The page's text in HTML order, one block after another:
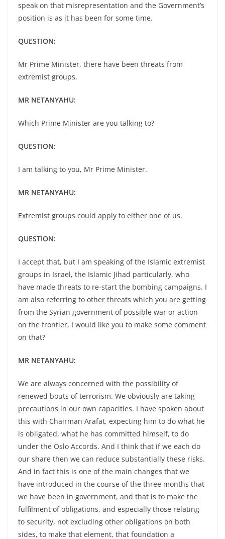
speak on that misrepresentation and the Government’s
position is as it has been for some time.
QUESTION:
Mr Prime Minister, there have been threats from
extremist groups.
MR NETANYAHU:
Which Prime Minister are you talking to?
QUESTION:
I am talking to you, Mr Prime Minister.
MR NETANYAHU:
Extremist groups could apply to either one of us.
QUESTION:
I accept that, but I am speaking of the Islamic extremist
groups in Israel, the Islamic Jihad particularly, who
have made threats to re-start the bombing campaigns. I
am also referring to other threats which you are getting
from the Syrian government of possible war or action
on the frontier, I would like you to make some comment
on that?
MR NETANYAHU:
We are always concerned with the possibility of
renewed bouts of terrorism. We obviously are taking
precautions in our own capacities. I have spoken about
this with Chairman Arafat, expecting him to do what he
is obligated, what he has committed himself, to do
under the Oslo Accords. And I think that if we each do
our share then we can reduce substantially these risks.
And in fact this is one of the main changes that we
have introduced in the course of the three months that
we have been in government, and that is to make the
fulfilment of obligations, and especially those relating
to security, not excluding other obligations on both
sides, to make that element, that foundation a